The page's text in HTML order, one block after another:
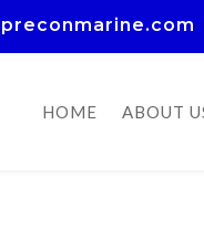
HOME ABOUT